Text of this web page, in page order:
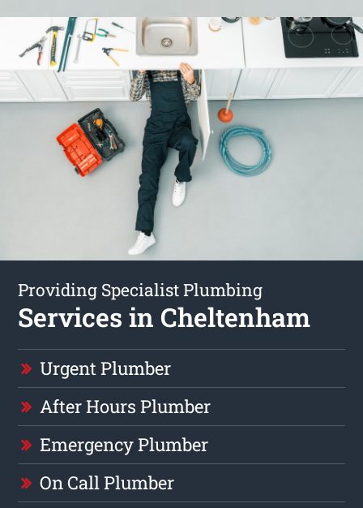
Providing Specialist Plumbing
Services in Cheltenham
Urgent Plumber
After Hours Plumber
Emergency Plumber
On Call Plumber